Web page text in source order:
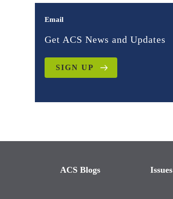
Email
Get ACS News and Updates
SIGN UP
ACS Blogs Issues